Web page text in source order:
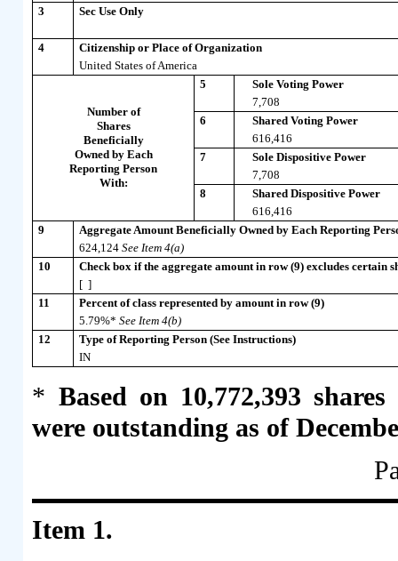
3
Sec Use Only
4
Citizenship or Place of Organization
United States of America
Number of
Shares
Beneficially
Owned by Each
Reporting Person
With:
5
Sole Voting Power
7,708
6
Shared Voting Power
616,416
7
Sole Dispositive Power
7,708
8
Shared Dispositive Power
616,416
9
Aggregate Amount Beneficially Owned by Each Reporting
624,124 See Item 4(a)
10
Check box if the aggregate amount in row (9) excludes certain
[ ]
11
Percent of class represented by amount in row (9)
5.79%* See Item 4(b)
12
Type of Reporting Person (See Instructions)
IN
* Based on 10,772,393
were outstanding as of
Item 1.